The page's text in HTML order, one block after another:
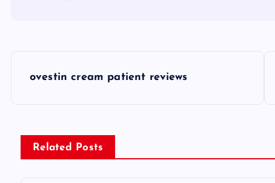
s
t
ovestin cream patient reviews
Related Posts